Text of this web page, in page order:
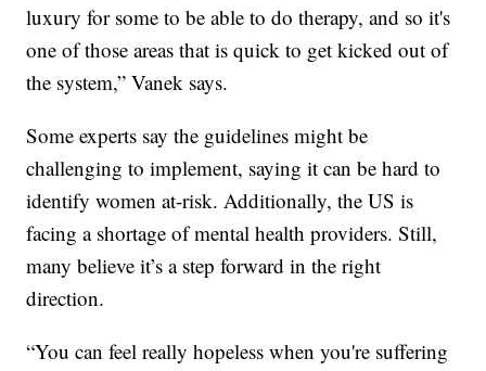
luxury for some to be able to do therapy, and so it's
one of those areas that is quick to get kicked out of
the system,” Vanek says.
Some experts say the guidelines might be
challenging to implement, saying it can be hard to
identify women at-risk. Additionally, the US is
facing a shortage of mental health providers. Still,
many believe it’s a step forward in the right
direction.
“You can feel really hopeless when you're suffering